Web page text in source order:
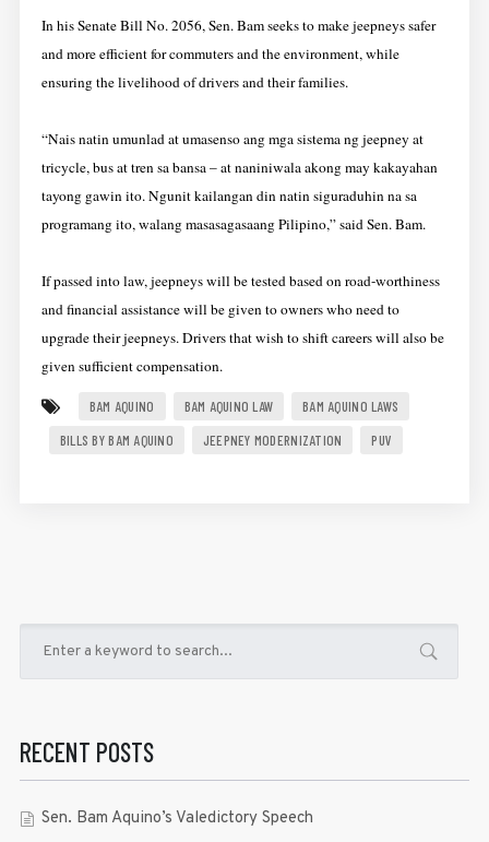
In his Senate Bill No. 2056, Sen. Bam seeks to make jeepneys safer
and more efficient for commuters and the environment, while
ensuring the livelihood of drivers and their families.
“Nais natin umunlad at umasenso ang mga sistema ng jeepney at
tricycle, bus at tren sa bansa – at naniniwala akong may kakayahan
tayong gawin ito. Ngunit kailangan din natin siguraduhin na sa
programang ito, walang masasagasaang Pilipino,” said Sen. Bam.
If passed into law, jeepneys will be tested based on road-worthiness
and financial assistance will be given to owners who need to
upgrade their jeepneys. Drivers that wish to shift careers will also be
given sufficient compensation.
BAM AQUINO BAM AQUINO LAW
BAM AQUINO LAWS
BILLS BY BAM AQUINO
JEEPNEY MODERNIZATION PUV
RECENT POSTS
Sen. Bam Aquino’s Valedictory Speech